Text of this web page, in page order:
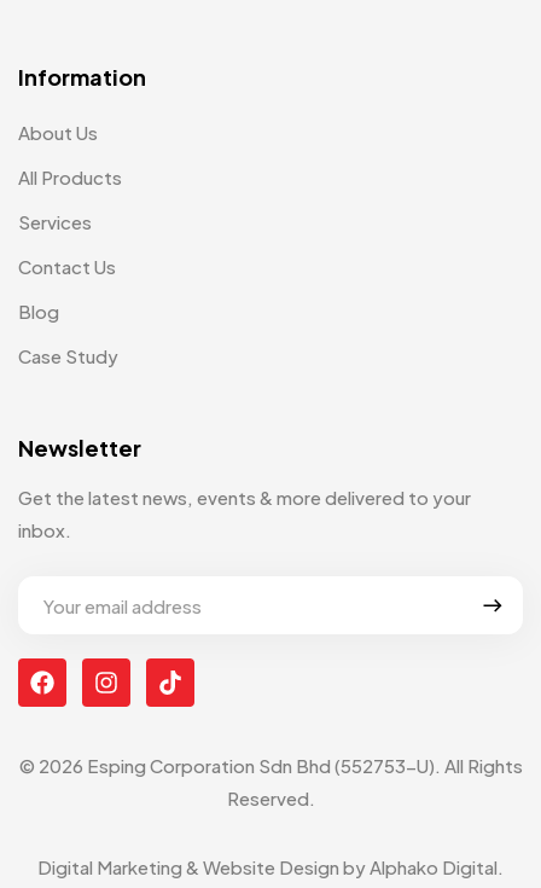
Information
About Us
All Products
Services
Contact Us
Blog
Case Study
Newsletter
Get the latest news, events & more delivered to your
inbox.
© 2026 Esping Corporation Sdn Bhd (552753-U). All Rights
Reserved.
Digital Marketing & Website Design by Alphako Digital